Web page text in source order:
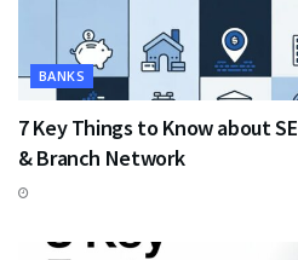
BANKS
7 Key Things to Know about
& Branch Network